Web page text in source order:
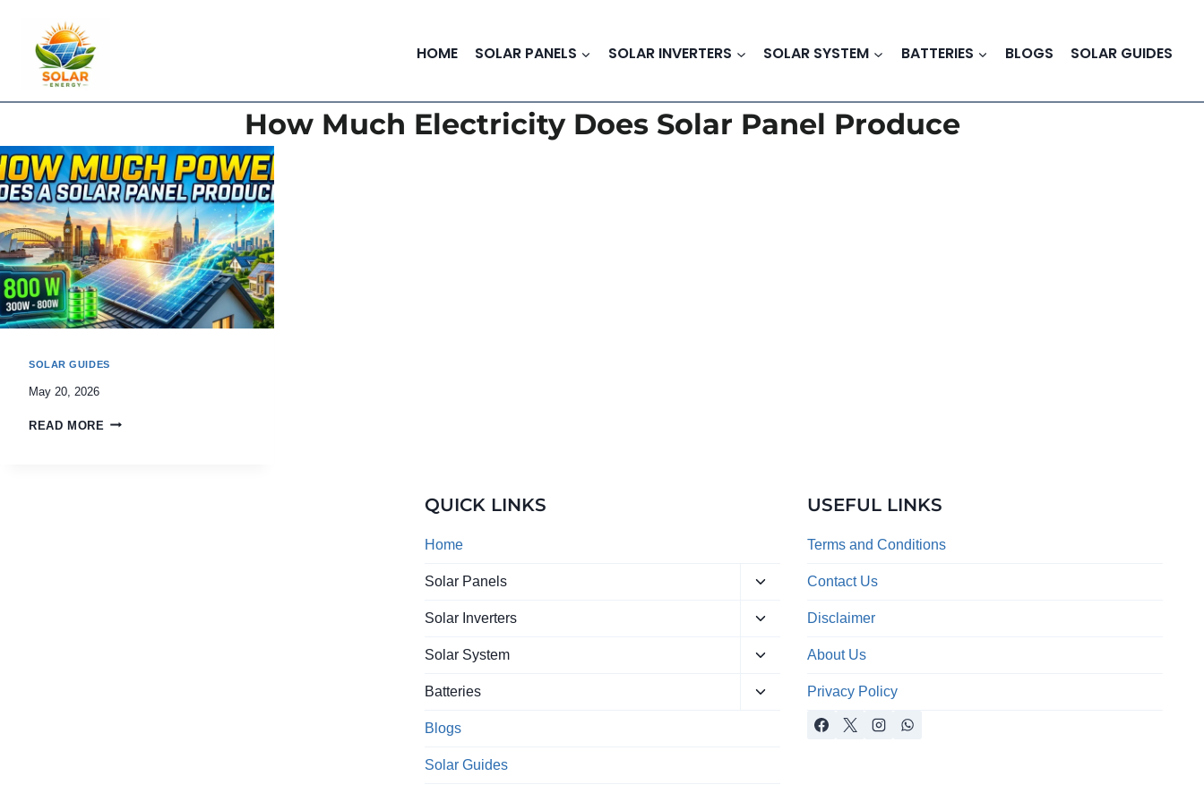
content
HOME SOLAR PANELS SOLAR INVERTERS SOLAR SYSTEM BATTERIES BLOGS SOLAR GUIDES
How Much Electricity Does Solar Panel Produce
SOLAR GUIDES
May 20, 2026
READ MORE
QUICK LINKS
Home
Solar Panels
Toggle
menu
Solar Inverters
Toggle
menu
Solar System
Toggle
menu
Batteries
Toggle
Blogs
Solar Guides
USEFUL LINKS
Terms and Conditions
Contact Us
Disclaimer
About Us
Privacy Policy